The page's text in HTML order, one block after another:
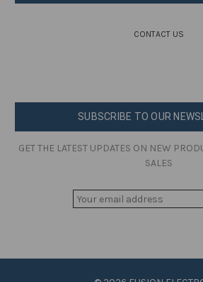
CONTACT US
SUBSCRIBE TO OUR
GET THE LATEST UPDATES ON NEW
SALES
L